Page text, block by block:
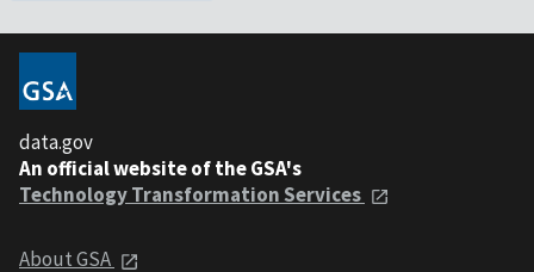
data.gov
An official website of the GSA's
Technology Transformation Services
About GSA